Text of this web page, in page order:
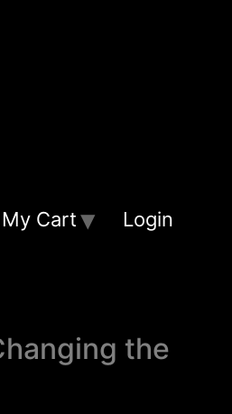
My Cart Login
the